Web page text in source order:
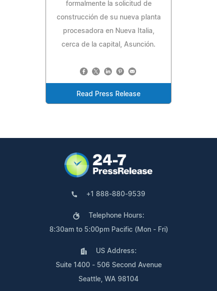
formalmente la solicitud de
construcción de su nueva planta
procesadora en Nueva Italia,
cerca de la capital, Asunción.
Read Press Release
+1 888-880-9539
Telephone Hours:
8:30am to 5:00pm Pacific (Mon - Fri)
US Address:
Suite 1400 - 506 Second Avenue
Seattle, WA 98104